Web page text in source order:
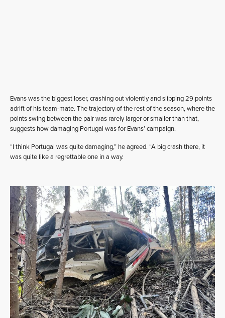
Evans was the biggest loser, crashing out violently and slipping 29 points
adrift of his team-mate. The trajectory of the rest of the season, where the
points swing between the pair was rarely larger or smaller than that,
suggests how damaging Portugal was for Evans’ campaign.
“I think Portugal was quite damaging,” he agreed. “A big crash there, it
was quite like a regrettable one in a way.